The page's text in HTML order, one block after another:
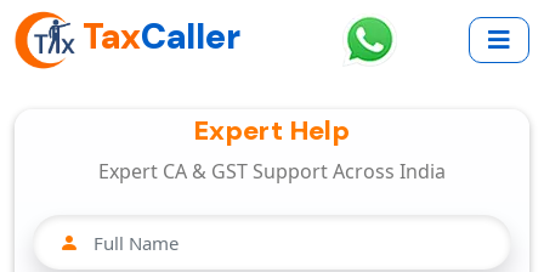
TaxCaller
Expert Help
Expert CA & GST Support Across India